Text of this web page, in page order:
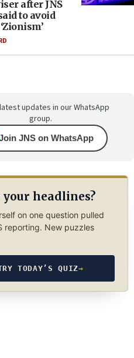
after JNS
to avoid
updates in our WhatsApp
group.
JNS on WhatsApp
headlines?
on one question pulled
reporting. New puzzles
TODAY’S QUIZ→